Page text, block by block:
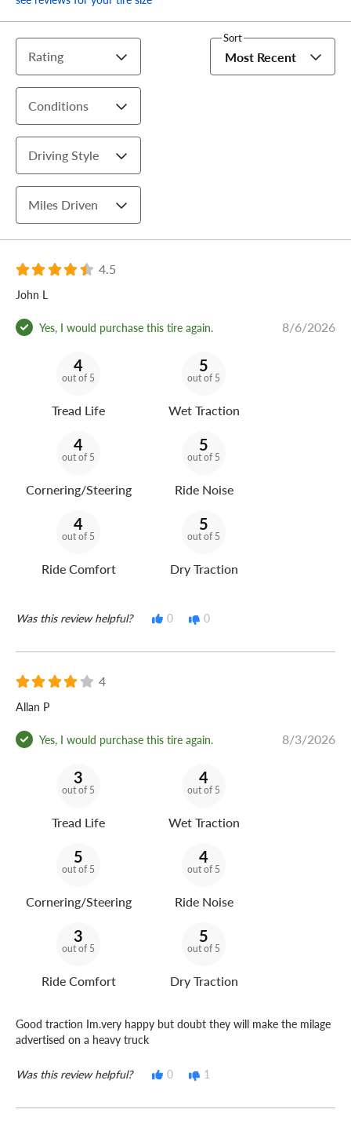
Rating
Conditions
Driving Style
Miles Driven
Sort
Most Recent
4.5
John L
Yes, I would purchase this tire again. 8/6/2026
4
out of 5
Tread Life
5
out of 5
Wet Traction
4
out of 5
Cornering/Steering
5
out of 5
Ride Noise
4
out of 5
Ride Comfort
5
out of 5
Dry Traction
Was this review helpful? 0 0
4
Allan P
Yes, I would purchase this tire again. 8/3/2026
3
out of 5
Tread Life
4
out of 5
Wet Traction
5
out of 5
Cornering/Steering
4
out of 5
Ride Noise
3
out of 5
Ride Comfort
5
out of 5
Dry Traction
Good traction Im.very happy but doubt they will make the milage
advertised on a heavy truck
Was this review helpful? 0 1